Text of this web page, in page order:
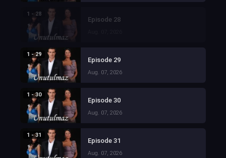
1 - 28
Episode 28
1 - 29
Episode 29
Aug. 07, 2026
1 - 30
Episode 30
Aug. 07, 2026
1 - 31
Episode 31
Aug. 07, 2026